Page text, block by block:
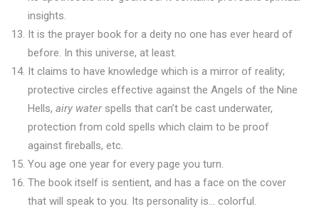
insights.
It is the prayer book for a deity no one has ever heard of
before. In this universe, at least.
It claims to have knowledge which is a mirror of reality;
protective circles effective against the Angels of the Nine
Hells, airy waterspells that can’t be cast underwater,
protection from cold spells which claim to be proof
against fireballs, etc.
You age one year for every page you turn.
The book itself is sentient, and has a face on the cover
that will speak to you. Its personality is… colorful.